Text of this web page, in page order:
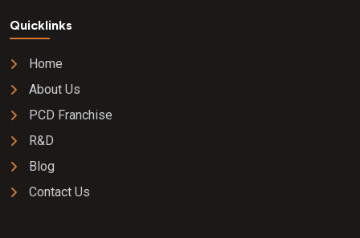
Quicklinks
Home
About Us
PCD Franchise
R&D
Blog
Contact Us